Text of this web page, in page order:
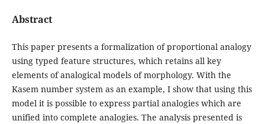
Abstract
This paper presents a formalization of proportional analogy
using typed feature structures, which retains all key
elements of analogical models of morphology. With the
Kasem number system as an example, I show that using this
model it is possible to express partial analogies which are
unified into complete analogies. The analysis presented is